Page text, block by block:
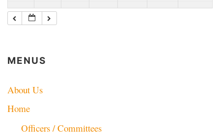
MENUS
About Us
Home
Officers / Committees